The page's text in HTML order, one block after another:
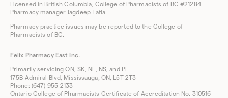
Licensed in British Columbia, College of Pharmacists of BC #21284
Pharmacy manager Jagdeep Tatla
Pharmacy practice issues may be reported to the College of
Pharmacists of BC.
Felix Pharmacy East Inc.
Primarily servicing ON, SK, NL, NS, and PE
175B Admiral Blvd, Mississauga, ON, L5T 2T3
Phone: (647) 955-2133
Ontario College of Pharmacists Certificate of Accreditation No. 310516